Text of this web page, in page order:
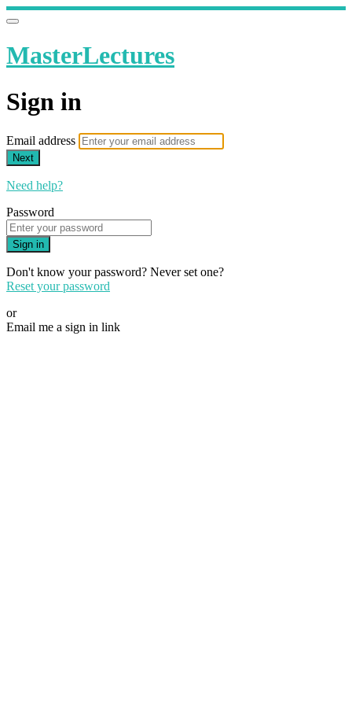
MasterLectures
Sign in
Email address
Next
Need help?
Password
Sign in
Don't know your password? Never set one?
Reset your password
or
Email me a sign in link